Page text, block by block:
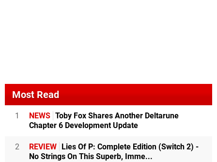
Most Read
1 NEWS Toby Fox Shares Another Deltarune
Chapter 6 Development Update
2 REVIEW
Lies Of P: Complete Edition (Switch 2) -
No Strings On This Superb, Imme...